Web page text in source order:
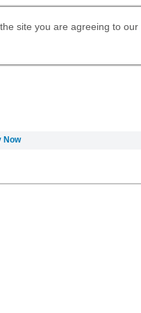
site you are agreeing to our
Now